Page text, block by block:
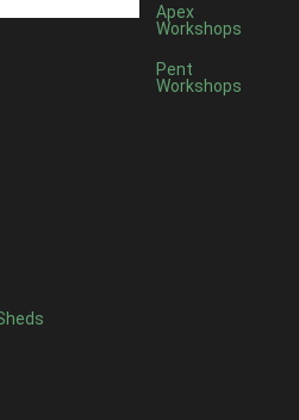
Apex
Workshops
Pent
Workshops